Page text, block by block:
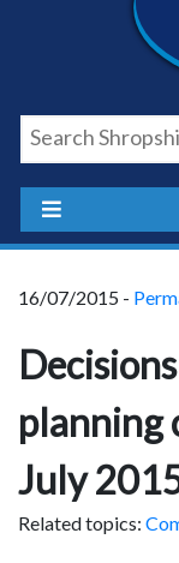
16/07/2015 -
planning
July
Related topics: